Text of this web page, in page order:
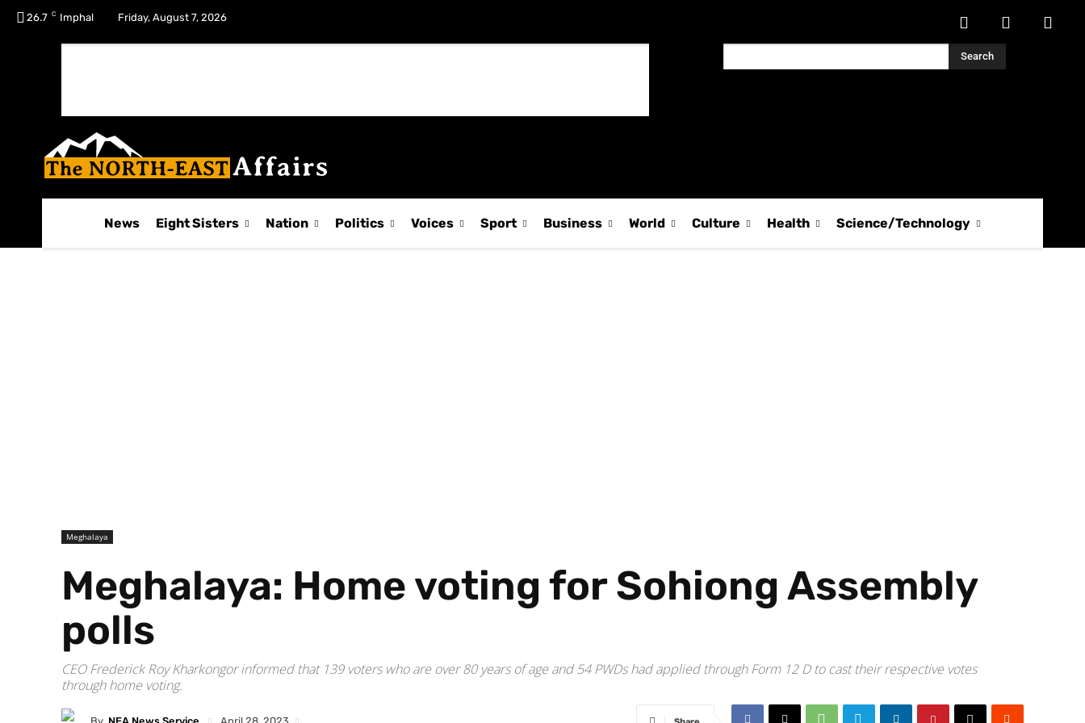
26.7 C Imphal Friday, August 7, 2026
Search
News Eight Sisters Nation Politics Voices Sport Business World Culture Health Science/Technology
Meghalaya
Meghalaya: Home voting for Sohiong Assembly
polls
CEO Frederick Roy Kharkongor informed that 139 voters who are over 80 years of age and 54 PWDs had applied through Form 12 D to cast their respective votes
through home voting.